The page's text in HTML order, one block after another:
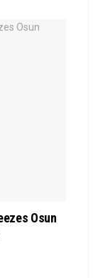
Osun